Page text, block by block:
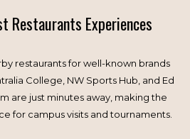
Restaurants Experiences
restaurants for well-known brands
College, NW Sports Hub, and Ed
are just minutes away, making the
for campus visits and tournaments.